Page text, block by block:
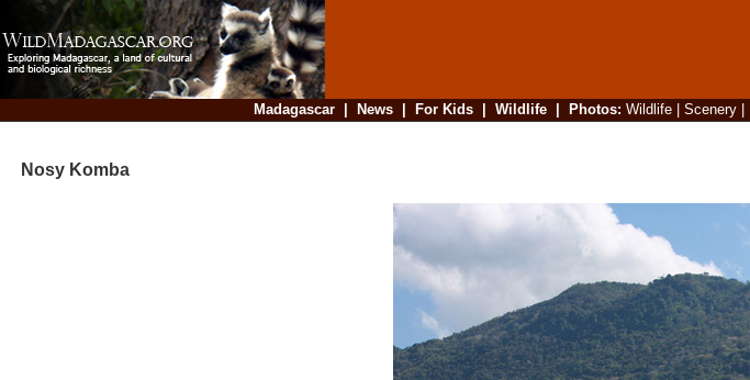
Madagascar| News| For Kids| Wildlife| Photos: Wildlife| Scenery|
Nosy Komba